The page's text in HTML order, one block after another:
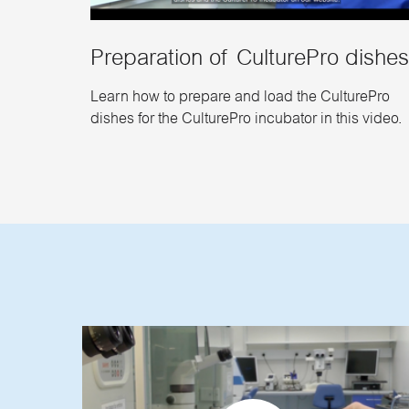
Preparation of CulturePro
Learn how to prepare and load the CulturePro
dishes for the CulturePro incubator in this video.